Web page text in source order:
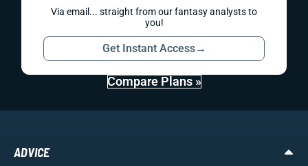
Via email... straight from our fantasy analysts to
you!
Get Instant Access→
Compare Plans »
ADVICE